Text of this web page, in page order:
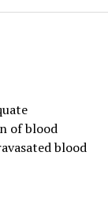
of blood
blood